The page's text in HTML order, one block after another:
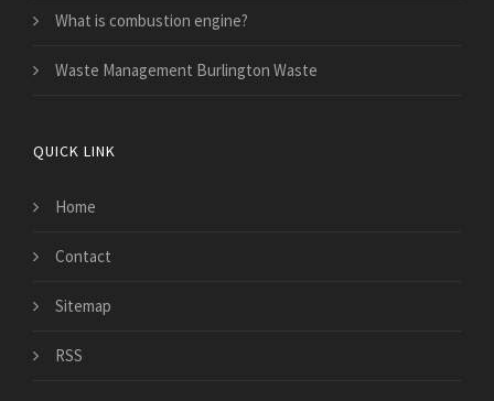
What is combustion engine?
Waste Management Burlington Waste
QUICK LINK
Home
Contact
Sitemap
RSS